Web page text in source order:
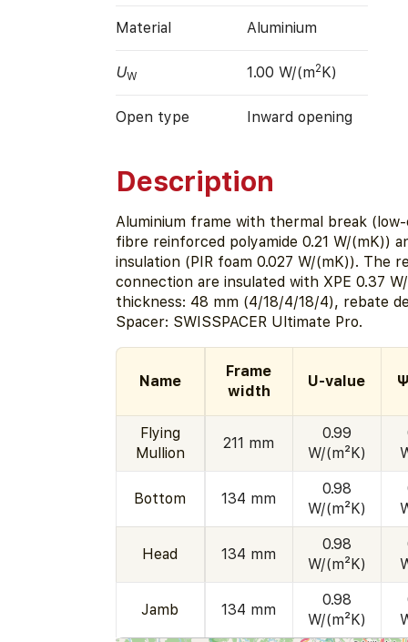
Material Aluminium
UW 1.00 W/(m2K)
Open type Inward opening
Description
Aluminium frame with thermal break
fibre reinforced polyamide 0.21 W/(mK))
insulation (PIR foam 0.027 W/(mK)). The
connection are insulated with XPE 0.37
thickness: 48 mm (4/18/4/18/4), rebate
Spacer: SWISSPACER Ultimate Pro.
Name
Frame
width
U-value
Flying
Mullion
211 mm
0.99
W/(m²K)
Bottom 134 mm
0.98
W/(m²K)
Head 134 mm
0.98
W/(m²K)
Jamb 134 mm
0.98
W/(m²K)